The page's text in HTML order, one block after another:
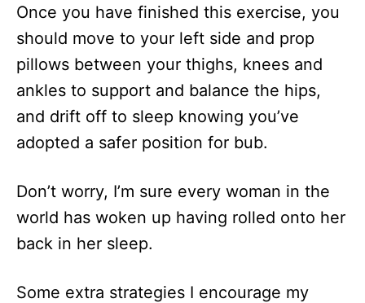
Once you have finished this exercise, you
should move to your left side and prop
pillows between your thighs, knees and
ankles to support and balance the hips,
and drift off to sleep knowing you’ve
adopted a safer position for bub.
Don’t worry, I’m sure every woman in the
world has woken up having rolled onto her
back in her sleep.
Some extra strategies I encourage my